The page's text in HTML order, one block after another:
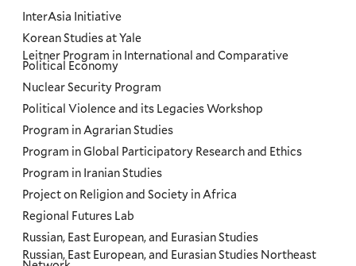
InterAsia Initiative
Korean Studies at Yale
Leitner Program in International and Comparative
Political Economy
Nuclear Security Program
Political Violence and its Legacies Workshop
Program in Agrarian Studies
Program in Global Participatory Research and Ethics
Program in Iranian Studies
Project on Religion and Society in Africa
Regional Futures Lab
Russian, East European, and Eurasian Studies
Russian, East European, and Eurasian Studies Northeast